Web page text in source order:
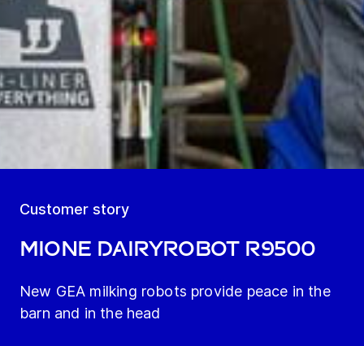
Customer story
MIOne DairyRobot R9500
New GEA milking robots provide peace in the
barn and in the head